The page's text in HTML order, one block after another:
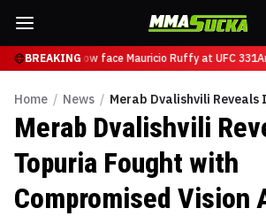
BREAKINGwill now face Mauricio Ruffy at UFC 331
Home / News / Merab Dvalishvili Reveals
Merab Dvalishvili
Topuria Fought with
Compromised Vision